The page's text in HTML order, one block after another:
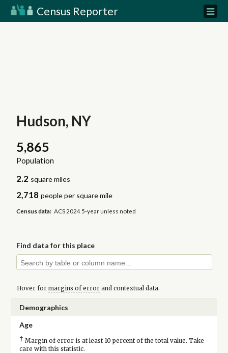
Census Reporter
Hudson, NY
5,865
Population
2.2 square miles
2,718 people per square mile
Census data: ACS 2024 5-year unless noted
Find data for this place
Hover for margins of errorand contextual data.
Demographics
Age
† Margin of error is at least 10 percent of the total value. Take
care with this statistic.